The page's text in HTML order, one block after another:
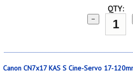
QTY:
−
Canon CN7x17 KAS S Cine-Servo 17-